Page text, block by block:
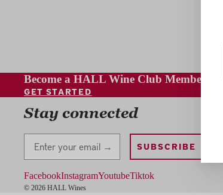
Become a HALL Wine Club Member
GET STARTED
Stay connected
SUBSCRIBE
FacebookInstagramYoutubeTiktok
© 2026 HALL Wines